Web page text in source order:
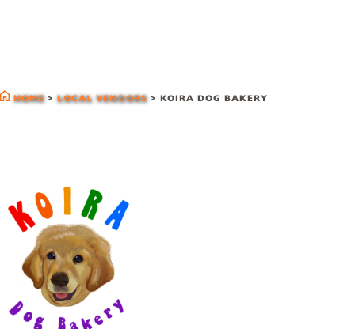
HOME>LOCAL VENDORS> KOIRA DOG BAKERY